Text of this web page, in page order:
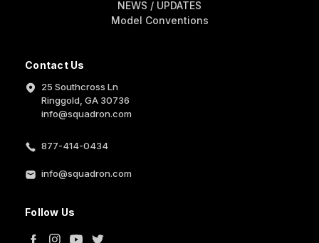
Contact Us
25 Southcross Ln
Ringgold, GA 30736
info@squadron.com
877-414-0434
info@squadron.com
Follow Us
NEWS / UPDATES
Model Conventions